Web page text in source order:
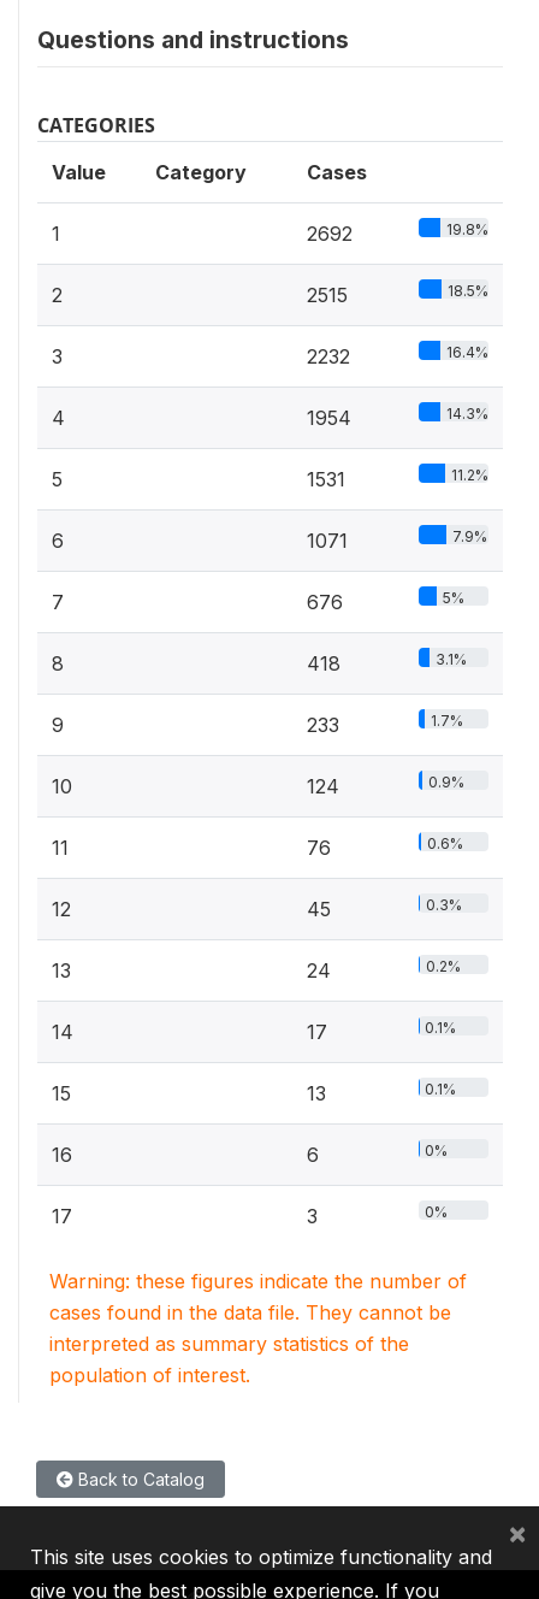
Questions and instructions
CATEGORIES
Value Category Cases
1 2692 19.8%
2 2515 18.5%
3 2232 16.4%
4 1954 14.3%
5 1531 11.2%
6 1071 7.9%
7 676 5%
8 418 3.1%
9 233 1.7%
10 124 0.9%
11 76 0.6%
12 45 0.3%
13 24 0.2%
14 17 0.1%
15 13 0.1%
16 6 0%
17 3 0%
Warning: these figures indicate the number of
cases found in the data file. They cannot be
interpreted as summary statistics of the
population of interest.
Back to Catalog
This site uses cookies to optimize functionality and
give you the best possible experience. If you
×